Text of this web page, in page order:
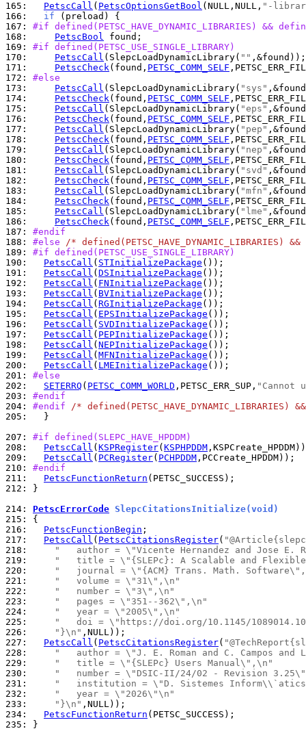
165:
PetscCall ( PetscOptionsGetBool (NULL,NULL, "-
166:
if
167: #if defined(PETSC_HAVE_DYNAMIC_LIBRARIES) &&
168:
PetscBool
169: #if defined(PETSC_USE_SINGLE_LIBRARY)
170:
PetscCall (SlepcLoadDynamicLibrary( ""
171:
PetscCheck(found, PETSC_COMM_SELF
172: #else
173:
PetscCall (SlepcLoadDynamicLibrary( "sys"
174:
PetscCheck(found, PETSC_COMM_SELF
175:
PetscCall (SlepcLoadDynamicLibrary( "eps"
176:
PetscCheck(found, PETSC_COMM_SELF
177:
PetscCall (SlepcLoadDynamicLibrary( "pep"
178:
PetscCheck(found, PETSC_COMM_SELF
179:
PetscCall (SlepcLoadDynamicLibrary( "nep"
180:
PetscCheck(found, PETSC_COMM_SELF
181:
PetscCall (SlepcLoadDynamicLibrary( "svd"
182:
PetscCheck(found, PETSC_COMM_SELF
183:
PetscCall (SlepcLoadDynamicLibrary( "mfn"
184:
PetscCheck(found, PETSC_COMM_SELF
185:
PetscCall (SlepcLoadDynamicLibrary( "lme"
186:
PetscCheck(found, PETSC_COMM_SELF
187: #endif
188: #else /* defined(PETSC_HAVE_DYNAMIC_LIBRARIES)
189: #if defined(PETSC_USE_SINGLE_LIBRARY)
190:
PetscCall ( STInitializePackage
191:
PetscCall ( DSInitializePackage
192:
PetscCall ( FNInitializePackage
193:
PetscCall ( BVInitializePackage
194:
PetscCall ( RGInitializePackage
195:
PetscCall ( EPSInitializePackage
196:
PetscCall ( SVDInitializePackage
197:
PetscCall ( PEPInitializePackage
198:
PetscCall ( NEPInitializePackage
199:
PetscCall ( MFNInitializePackage
200:
PetscCall ( LMEInitializePackage
201: #else
202:
SETERRQ ( PETSC_COMM_WORLD ,PETSC_ERR_SUP, "Cannot
203: #endif
204: #endif /* defined(PETSC_HAVE_DYNAMIC_LIBRARIES)
205:
  }
207: #if defined(SLEPC_HAVE_HPDDM)
208:
PetscCall ( KSPRegister( KSPHPDDM
209:
PetscCall ( PCRegister( PCHPDDM
210: #endif
211:
PetscFunctionReturn
212:
}
214: PetscErrorCode SlepcCitationsInitialize(void)
215:
216:
PetscFunctionBegin
217:
PetscCall ( PetscCitationsRegister(
218:
"   author = \"Vicente Hernandez and Jose E.
219:
"   title = \"{SLEPc}: A Scalable and
220:
"   journal = \"{ACM} Trans. Math.
221:
"   volume = \"31\",\n"
222:
"   number = \"3\",\n"
223:
"   pages = \"351--362\",\n"
224:
"   year = \"2005\",\n"
225:
"   doi = \"https://doi.org/10.1145/
226:
"}\n"
227:
PetscCall ( PetscCitationsRegister(
228:
"   author = \"J. E. Roman and C. Campos and
229:
"   title = \"{SLEPc} Users Manual\",\n"
230:
"   number = \"DSIC-II/24/02 - Revision
231:
"   institution = \"D. Sistemes
232:
"   year = \"2026\"\n"
233:
"}\n"
234:
PetscFunctionReturn
235:
}